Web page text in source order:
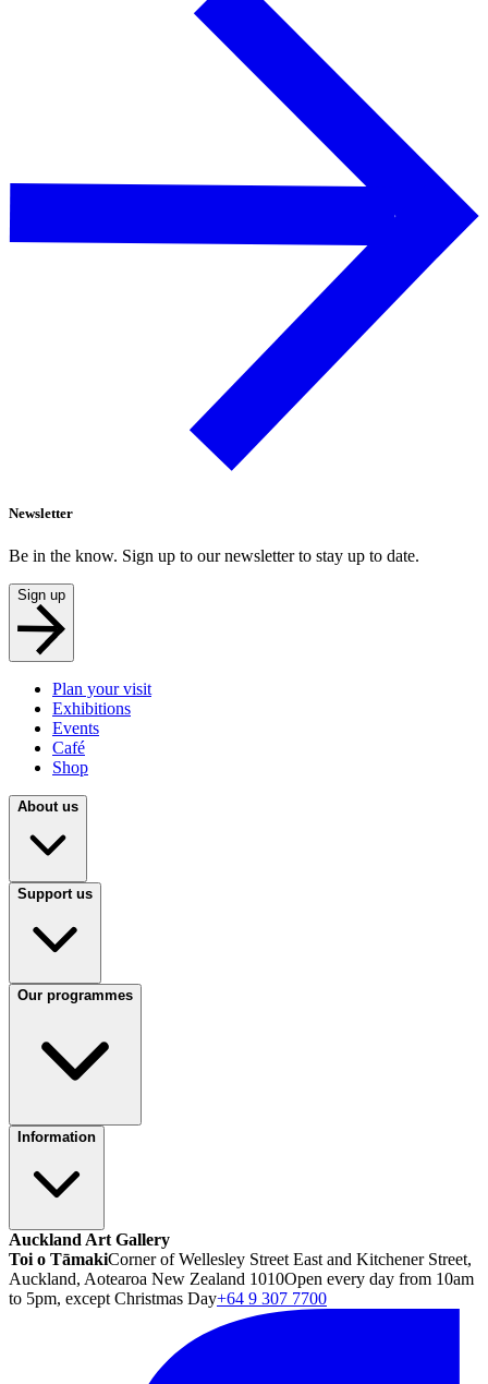
Newsletter
Be in the know. Sign up to our newsletter to stay up to date.
Sign up
Plan your visit
Exhibitions
Events
Café
Shop
About us
Support us
Our programmes
Information
Auckland Art Gallery
Toi o TāmakiCorner of Wellesley Street East and Kitchener Street,
Auckland, Aotearoa New Zealand 1010Open every day from 10am
to 5pm, except Christmas Day+64 9 307 7700